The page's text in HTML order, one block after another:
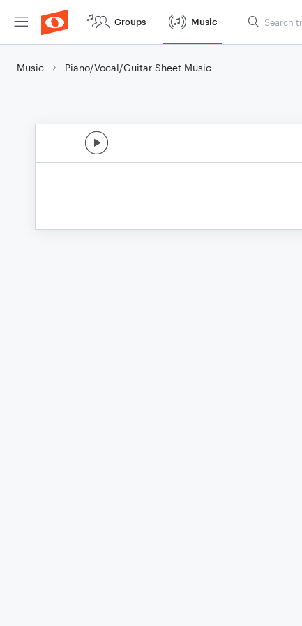
Groups Music
Music Piano/Vocal/Guitar Sheet Music